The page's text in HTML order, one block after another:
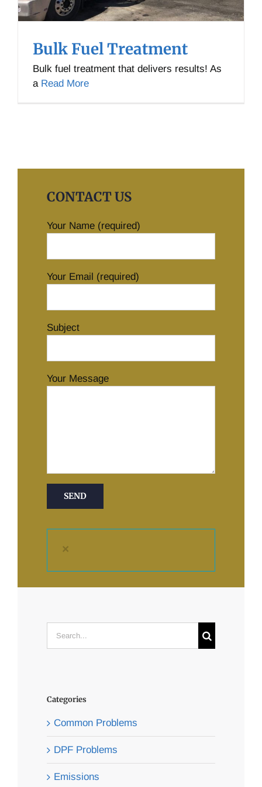
Bulk Fuel Treatment
Bulk fuel treatment that delivers results! As
a Read More
CONTACT US
Your Name (required)
Your Email (required)
Subject
Your Message
×
Categories
Common Problems
DPF Problems
Emissions